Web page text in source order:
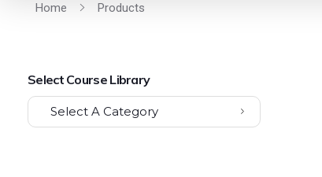
Home Products
Select Course Library
Select A Category